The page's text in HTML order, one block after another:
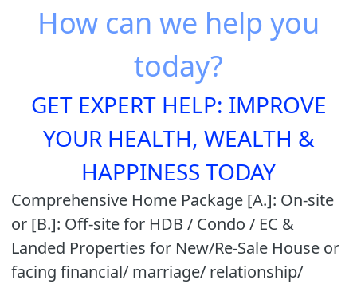
How can we help you
today?
GET EXPERT HELP: IMPROVE
YOUR HEALTH, WEALTH &
HAPPINESS TODAY
Comprehensive Home Package [A.]: On-site
or [B.]: Off-site for HDB / Condo / EC &
Landed Properties for New/Re-Sale House or
facing financial/ marriage/ relationship/